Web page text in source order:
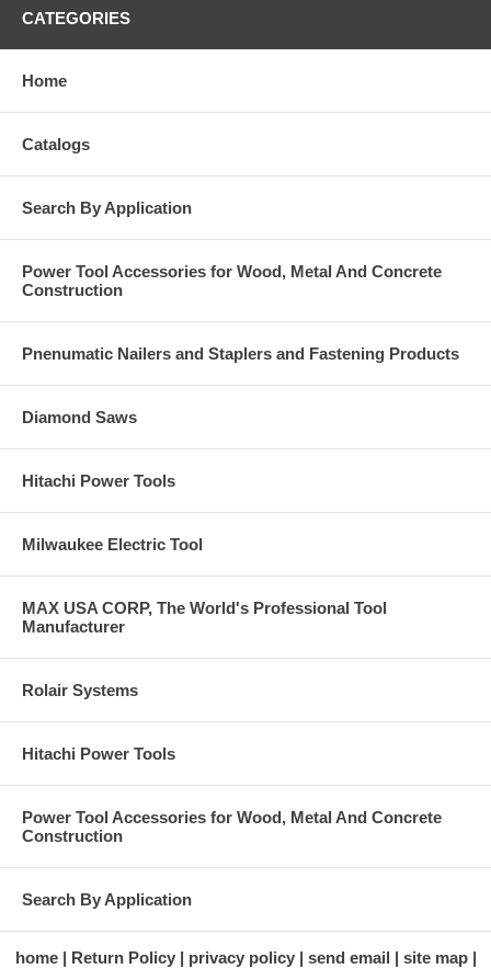
CATEGORIES
Home
Catalogs
Search By Application
Power Tool Accessories for Wood, Metal And Concrete
Construction
Pnenumatic Nailers and Staplers and Fastening Products
Diamond Saws
Hitachi Power Tools
Milwaukee Electric Tool
MAX USA CORP, The World's Professional Tool
Manufacturer
Rolair Systems
Hitachi Power Tools
Power Tool Accessories for Wood, Metal And Concrete
Construction
Search By Application
home Return Policy privacy policy send email
site map